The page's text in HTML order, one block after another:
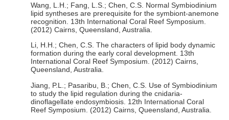
Wang, L.H.; Fang, L.S.; Chen, C.S. Normal Symbiodinium
lipid syntheses are prerequisite for the symbiont-anemone
recognition. 13th International Coral Reef Symposium.
(2012) Cairns, Queensland, Australia.
Li, H.H.; Chen, C.S. The characters of lipid body dynamic
formation during the early coral development. 13th
International Coral Reef Symposium. (2012) Cairns,
Queensland, Australia.
Jiang, P.L.; Pasaribu, B.; Chen, C.S. Use of Symbiodinium
to study the lipid regulation during the cnidaria-
dinoflagellate endosymbiosis. 12th International Coral
Reef Symposium. (2012) Cairns, Queensland, Australia.